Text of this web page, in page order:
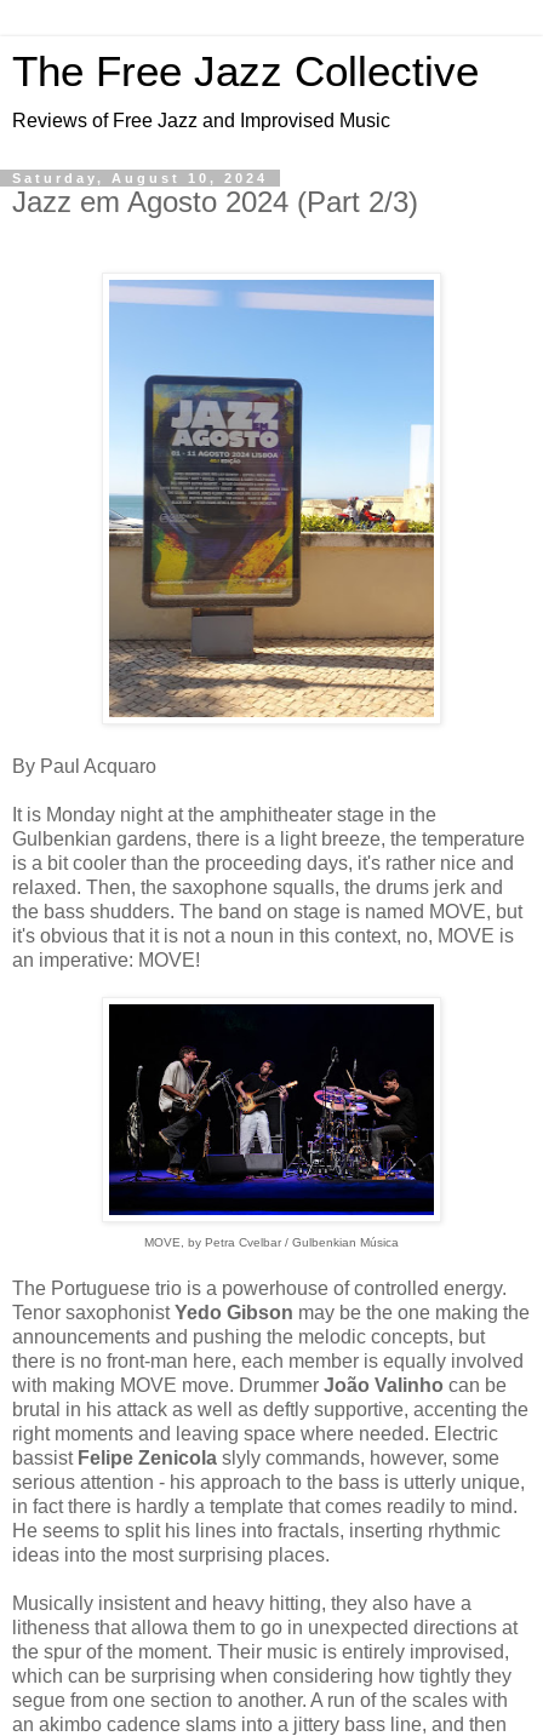
The Free Jazz Collective
Reviews of Free Jazz and Improvised Music
Saturday, August 10, 2024
Jazz em Agosto 2024 (Part 2/3)
By Paul Acquaro
It is Monday night at the amphitheater stage in the
Gulbenkian gardens, there is a light breeze, the temperature
is a bit cooler than the proceeding days, it's rather nice and
relaxed. Then, the saxophone squalls, the drums jerk and
the bass shudders. The band on stage is named MOVE, but
it's obvious that it is not a noun in this context, no, MOVE is
an imperative: MOVE!
MOVE, by Petra Cvelbar / Gulbenkian Música
The Portuguese trio is a powerhouse of controlled energy.
Tenor saxophonistYedo Gibson may be the one making the
announcements and pushing the melodic concepts, but
there is no front-man here, each member is equally involved
with making MOVE move. Drummer João Valinho can be
brutal in his attack as well as deftly supportive, accenting the
right moments and leaving space where needed. Electric
bassist Felipe Zenicola slyly commands, however, some
serious attention - his approach to the bass is utterly unique,
in fact there is hardly a template that comes readily to mind.
He seems to split his lines into fractals, inserting rhythmic
ideas into the most surprising places.
Musically insistent and heavy hitting, they also have a
litheness that allowa them to go in unexpected directions at
the spur of the moment. Their music is entirely improvised,
which can be surprising when considering how tightly they
segue from one section to another. A run of the scales with
an akimbo cadence slams into a jittery bass line, and then